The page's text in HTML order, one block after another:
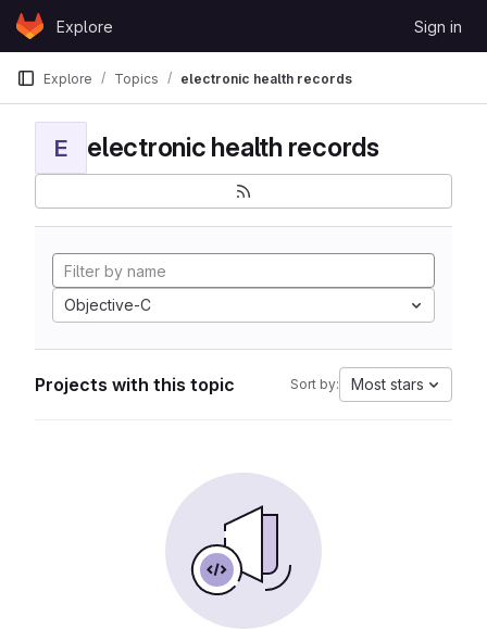
Skip to content
GitLabExplore Sign in
Explore Topics electronic health records
E electronic health records
Objective-C
Projects with this topic Sort by: Most stars